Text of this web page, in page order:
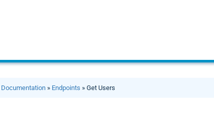
Documentation » Endpoints » Get Users